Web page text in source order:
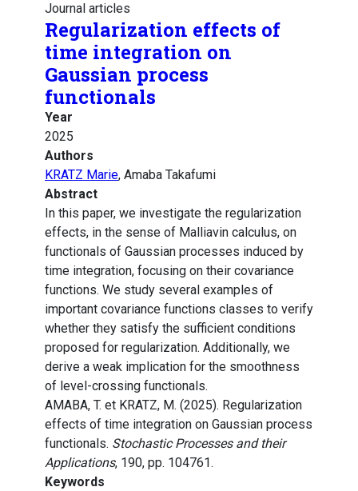
Journal articles
Regularization effects of
time integration on
Gaussian process
functionals
Year
2025
Authors
KRATZ Marie, Amaba Takafumi
Abstract
In this paper, we investigate the regularization
effects, in the sense of Malliavin calculus, on
functionals of Gaussian processes induced by
time integration, focusing on their covariance
functions. We study several examples of
important covariance functions classes to verify
whether they satisfy the sufficient conditions
proposed for regularization. Additionally, we
derive a weak implication for the smoothness
of level-crossing functionals.
AMABA, T. et KRATZ, M. (2025). Regularization
effects of time integration on Gaussian process
functionals. Stochastic Processes and their
Applications, 190, pp. 104761.
Keywords